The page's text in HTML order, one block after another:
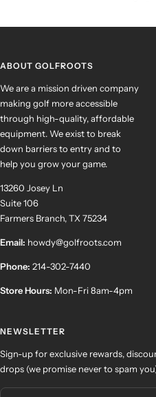
ABOUT GOLFROOTS
We are a mission driven company
making golf more accessible
through high-quality, affordable
equipment. We exist to break
down barriers to entry and to
help you grow your game.
13260 Josey Ln
Suite 106
Farmers Branch, TX 75234
Email: howdy@golfroots.com
Phone: 214-302-7440
Store Hours: Mon-Fri 8am-4pm
NEWSLETTER
Sign-up for exclusive rewards,
drops (we promise never to spam